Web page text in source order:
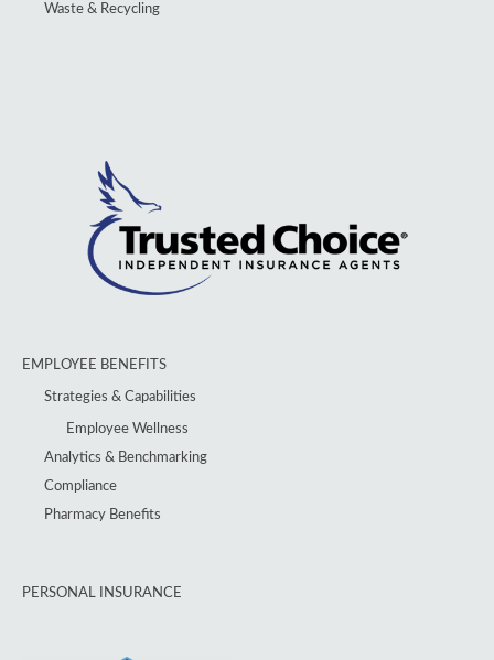
Waste & Recycling
EMPLOYEE BENEFITS
Strategies & Capabilities
Employee Wellness
Analytics & Benchmarking
Compliance
Pharmacy Benefits
PERSONAL INSURANCE